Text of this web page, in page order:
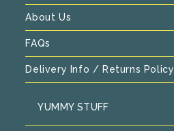
About Us
FAQs
Delivery Info / Returns Policy
YUMMY STUFF